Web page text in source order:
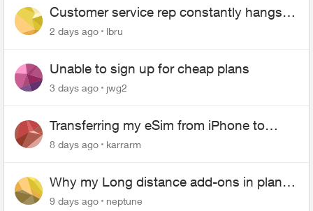
Customer service rep constantly hangs
up on me
2 days ago lbru
Unable to sign up for cheap plans
3 days ago jwg2
Transferring my eSim from iPhone to
Android
8 days ago karrarm
Why my Long distance add-ons in plan
expiring ?
9 days ago neptune